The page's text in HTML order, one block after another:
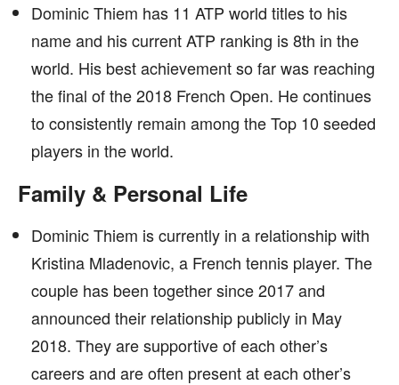
Dominic Thiem has 11 ATP world titles to his
name and his current ATP ranking is 8th in the
world. His best achievement so far was reaching
the final of the 2018 French Open. He continues
to consistently remain among the Top 10 seeded
players in the world.
Family & Personal Life
Dominic Thiem is currently in a relationship with
Kristina Mladenovic, a French tennis player. The
couple has been together since 2017 and
announced their relationship publicly in May
2018. They are supportive of each other’s
careers and are often present at each other’s